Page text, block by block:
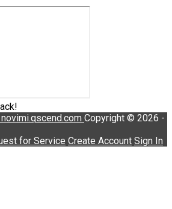
novimi.qscend.com Copyright © 2026 -
for Service Create Account Sign In